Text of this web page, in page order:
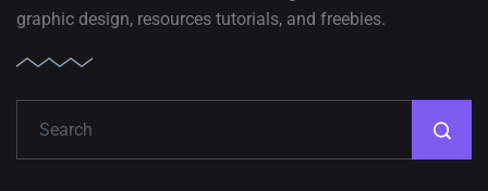
graphic design, resources tutorials, and freebies.